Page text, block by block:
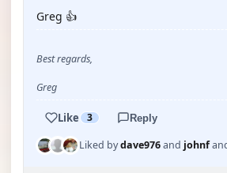
Greg 👍
Best regards,
Greg
Like 3 Reply
Liked bydave976and johnf